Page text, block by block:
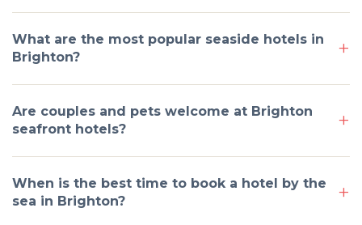
What are the most popular seaside hotels in
Brighton?
Are couples and pets welcome at Brighton
seafront hotels?
When is the best time to book a hotel by the
sea in Brighton?